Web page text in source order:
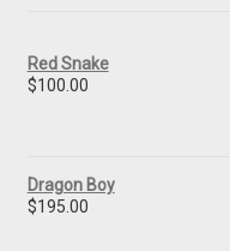
Red Snake
$100.00
Dragon Boy
$195.00